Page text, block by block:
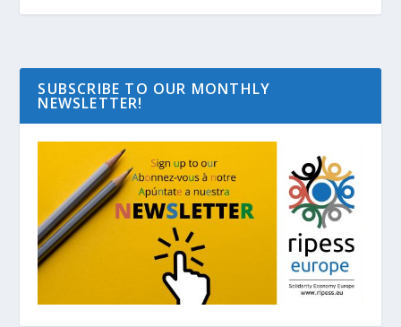
SUBSCRIBE TO OUR MONTHLY
NEWSLETTER!